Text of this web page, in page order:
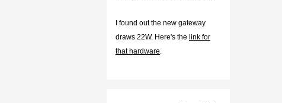
I found out the new gateway
draws 22W. Here's the link for
that hardware.